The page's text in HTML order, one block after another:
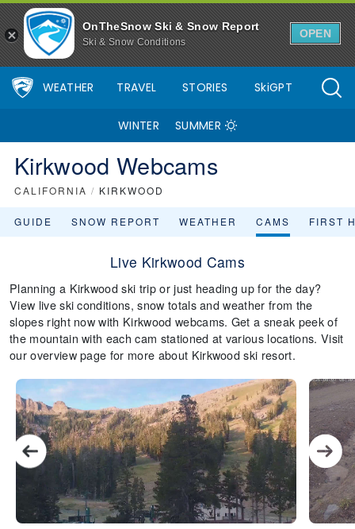
OnTheSnow Ski & Snow Report
Ski & Snow Conditions
OPEN
WEATHER TRAVEL STORIES SkiGPT
WINTER SUMMER
Kirkwood Webcams
CALIFORNIA / KIRKWOOD
GUIDE SNOW REPORT WEATHER CAMS FIRST
Live Kirkwood Cams
Planning a Kirkwood ski trip or just heading up for the day?
View live ski conditions, snow totals and weather from the
slopes right now with Kirkwood webcams. Get a sneak peek of
the mountain with each cam stationed at various locations. Visit
our overview page for more about Kirkwood ski resort.